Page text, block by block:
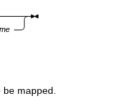
be mapped.